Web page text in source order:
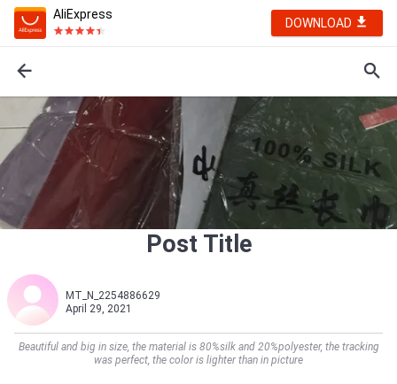
AliExpress
DOWNLOAD
Post Title
MT_N_2254886629
April 29, 2021
Beautiful and big in size, the material is 80%silk and 20%polyester, the tracking
was perfect, the color is lighter than in picture